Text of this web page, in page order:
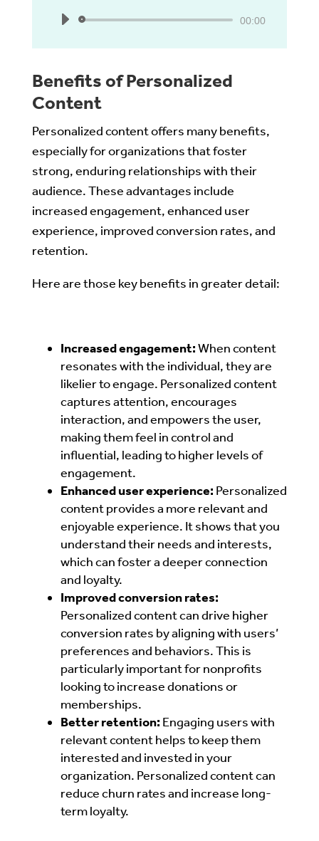
Audio
00:00
Benefits of Personalized
Content
Personalized content offers many benefits,
especially for organizations that foster
strong, enduring relationships with their
audience. These advantages include
increased engagement, enhanced user
experience, improved conversion rates, and
retention.
Here are those key benefits in greater detail:
Increased engagement:When content
resonates with the individual, they are
likelier to engage. Personalized content
captures attention, encourages
interaction, and empowers the user,
making them feel in control and
influential, leading to higher levels of
engagement.
Enhanced user experience: Personalized
content provides a more relevant and
enjoyable experience. It shows that you
understand their needs and interests,
which can foster a deeper connection
and loyalty.
Improved conversion rates:
Personalized content can drive higher
conversion rates by aligning with users’
preferences and behaviors. This is
particularly important for nonprofits
looking to increase donations or
memberships.
Better retention: Engaging users with
relevant content helps to keep them
interested and invested in your
organization. Personalized content can
reduce churn rates and increase long-
term loyalty.